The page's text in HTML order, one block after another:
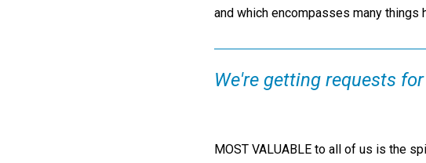
and which encompasses many things
We're getting requests
MOST VALUABLE to all of us is the